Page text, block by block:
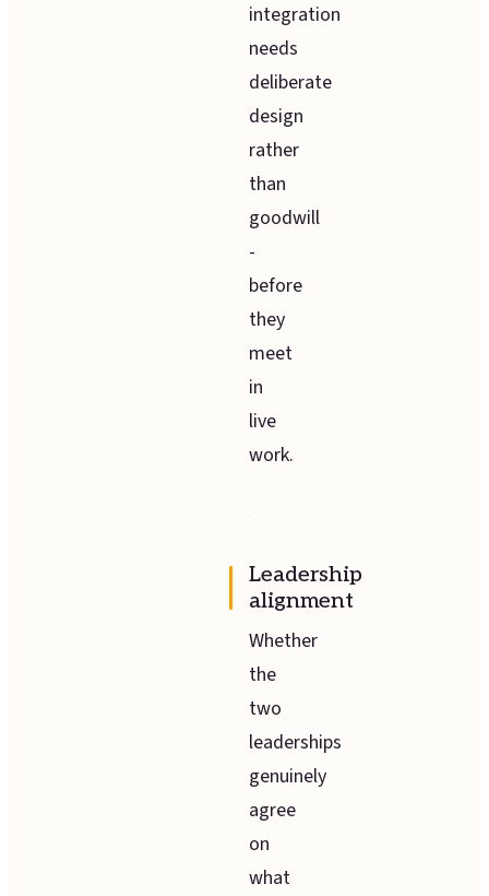
integration
needs
deliberate
design
rather
than
goodwill
-
before
they
meet
in
live
work.
Leadership
alignment
Whether
the
two
leaderships
genuinely
agree
on
what